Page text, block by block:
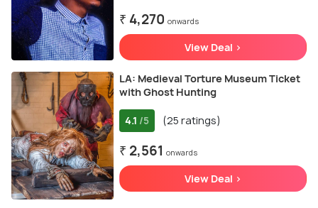
₹ 4,270 onwards
View Deal >
LA: Medieval Torture Museum Ticket
with Ghost Hunting
4.1 /5 (25 ratings)
₹ 2,561 onwards
View Deal >